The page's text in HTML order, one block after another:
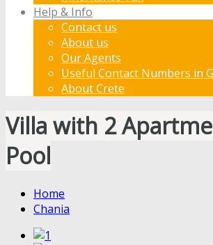
Help & Info
Contact us
About us
Our Agents
Useful Contact Numbers in
About Crete
Villa with 2
Pool
Home
Chania